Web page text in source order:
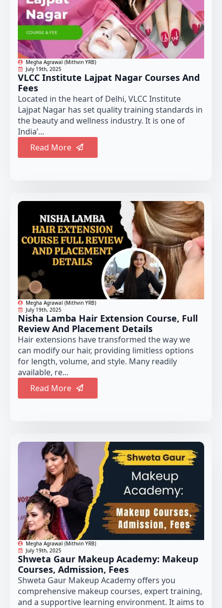
Megha Agrawal (Mithvin YRB)
July 19th, 2025
VLCC Institute Lajpat Nagar Courses And
Fees
Located in the heart of Delhi, VLCC Institute
Lajpat Nagar has set quality training standards in
the beauty and wellness industry. It is one of
India’...
Read More
Megha Agrawal (Mithvin YRB)
July 19th, 2025
Nisha Lamba Hair Extension Course, Full
Review And Placement Details
Hair extensions have transformed the way we
can modify our hair, providing limitless options
for length, volume, and style. Many readily
available, re...
Read More
Megha Agrawal (Mithvin YRB)
July 19th, 2025
Shweta Gaur Makeup Academy: Makeup
Courses, Admission, Fees
Shweta Gaur Makeup Academy offers you
comprehensive makeup courses, expert training,
and a supportive learning environment. It aims to